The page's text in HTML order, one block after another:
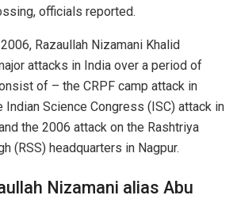
officials reported.
Razaullah Nizamani Khalid
attacks in India over a period of
of – the CRPF camp attack in
Indian Science Congress (ISC) attack in
the 2006 attack on the Rashtriya
(RSS) headquarters in Nagpur.
Nizamani alias Abu